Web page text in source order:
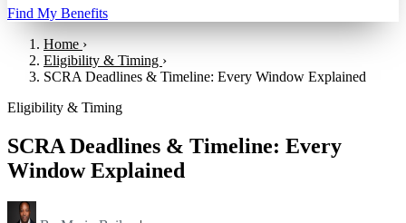
Find My Benefits
Home ›
Eligibility & Timing ›
SCRA Deadlines & Timeline: Every Window Explained
Eligibility & Timing
SCRA Deadlines & Timeline: Every
Window Explained